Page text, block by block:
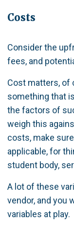
Costs
Consider the
fees, and
Cost matters, of
something that
the factors of
weigh this
costs, make
applicable, for
student body,
A lot of these
vendor, and you
variables at play.